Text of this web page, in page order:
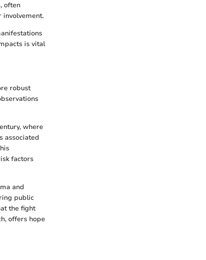
often
involvement.
is vital
robust
where
associated
factors
and
public
the fight
offers hope